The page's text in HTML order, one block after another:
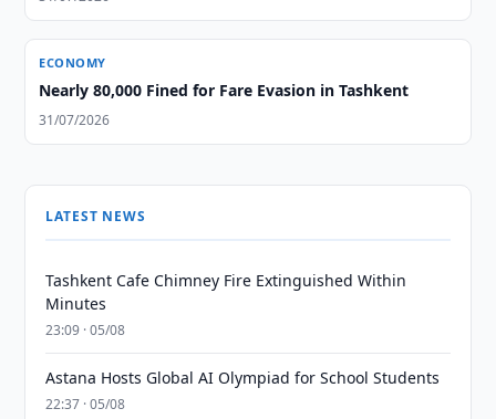
ECONOMY
Nearly 80,000 Fined for Fare Evasion in Tashkent
31/07/2026
LATEST NEWS
Tashkent Cafe Chimney Fire Extinguished Within
Minutes
23:09 · 05/08
Astana Hosts Global AI Olympiad for School Students
22:37 · 05/08